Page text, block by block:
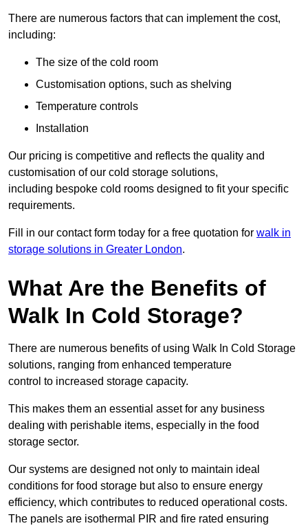
There are numerous factors that can implement the cost,
including:
The size of the cold room
Customisation options, such as shelving
Temperature controls
Installation
Our pricing is competitive and reflects the quality and
customisation of our cold storage solutions,
including bespoke cold rooms designed to fit your specific
requirements.
Fill in our contact form today for a free quotation for walk in
storage solutions in Greater London.
What Are the Benefits of
Walk In Cold Storage?
There are numerous benefits of using Walk In Cold Storage
solutions, ranging from enhanced temperature
control to increased storage capacity.
This makes them an essential asset for any business
dealing with perishable items, especially in the food
storage sector.
Our systems are designed not only to maintain ideal
conditions for food storage but also to ensure energy
efficiency, which contributes to reduced operational costs.
The panels are isothermal PIR and fire rated ensuring